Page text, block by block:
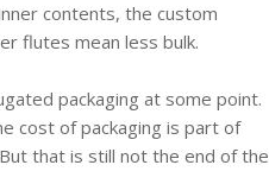
contents, the custom
flutes mean less bulk.
packaging at some point.
cost of packaging is part of
that is still not the end of the